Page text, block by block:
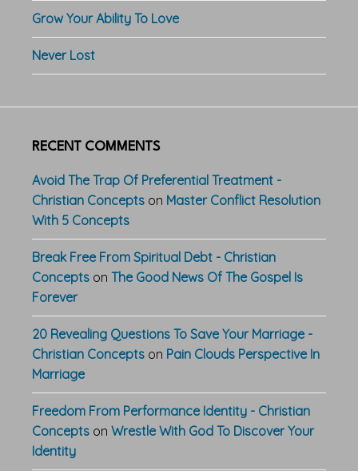
Grow Your Ability To Love
Never Lost
RECENT COMMENTS
Avoid The Trap Of Preferential Treatment -
Christian Concepts on Master Conflict Resolution
With 5 Concepts
Break Free From Spiritual Debt - Christian
Concepts on The Good News Of The Gospel Is
Forever
20 Revealing Questions To Save Your Marriage -
Christian Concepts on Pain Clouds Perspective In
Marriage
Freedom From Performance Identity - Christian
Concepts on Wrestle With God To Discover Your
Identity